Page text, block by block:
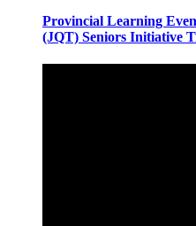
Provincial Learning
(JQT) Seniors Initiative